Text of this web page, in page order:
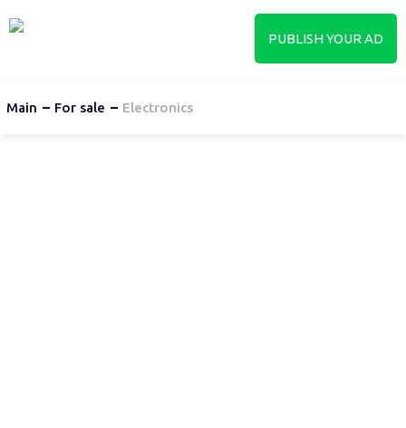
PUBLISH YOUR AD
Main For sale Electronics